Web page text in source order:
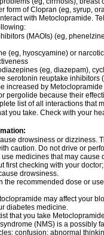
form of Clopran (eg, syrup,
with Metoclopramide.
(MAOIs) (eg,
(eg, hyoscyamine) or
(eg, diazepam),
serotonin reuptake
increased by Metoclopramide
pergolide because their
list of all interactions that
you take. Check with your
drowsiness or dizziness.
caution. Do not drive or
medicines that may
first checking with your
drowsiness.
the recommended dose or
may affect your
diabetes medicine.
that you take
(NMS) is a possibly
confusion; abnormal